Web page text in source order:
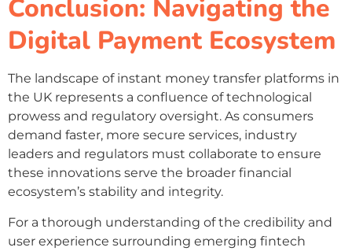
Conclusion: Navigating the
Digital Payment Ecosystem
The landscape of instant money transfer platforms in
the UK represents a confluence of technological
prowess and regulatory oversight. As consumers
demand faster, more secure services, industry
leaders and regulators must collaborate to ensure
these innovations serve the broader financial
ecosystem’s stability and integrity.
For a thorough understanding of the credibility and
user experience surrounding emerging fintech